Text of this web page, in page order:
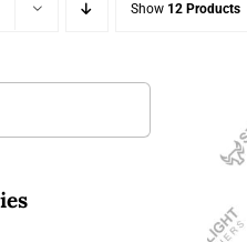
Show 12 Products